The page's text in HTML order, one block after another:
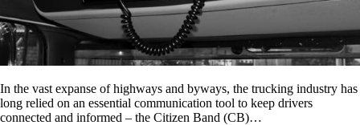
In the vast expanse of highways and byways, the trucking industry has
long relied on an essential communication tool to keep drivers
connected and informed – the Citizen Band (CB)…